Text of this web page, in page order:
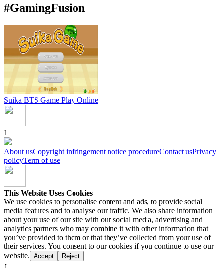
#GamingFusion
Suika BTS Game Play Online
1
About usCopyright infringement notice procedureContact usPrivacy
policyTerm of use
This Website Uses Cookies
We use cookies to personalise content and ads, to provide social
media features and to analyse our traffic. We also share information
about your use of our site with our social media, advertising and
analytics partners who may combine it with other information that
you’ve provided to them or that they’ve collected from your use of
their services. You consent to our cookies if you continue to use our
website. Accept Reject
↑